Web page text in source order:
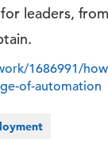
leaders,
1686991/
of-automation